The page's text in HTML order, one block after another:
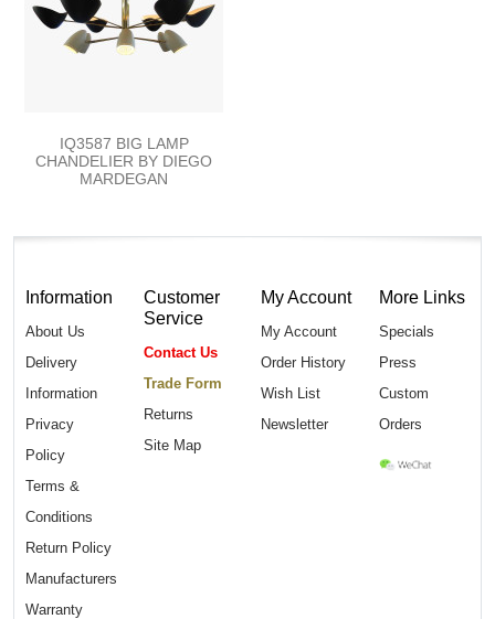
IQ3587 BIG LAMP
CHANDELIER BY DIEGO
MARDEGAN
Information
About Us
Delivery
Information
Privacy
Policy
Terms &
Conditions
Return Policy
Manufacturers
Warranty
Customer
Service
Contact Us
Trade Form
Returns
Site Map
My Account
My Account
Order History
Wish List
Newsletter
More Links
Specials
Press
Custom
Orders